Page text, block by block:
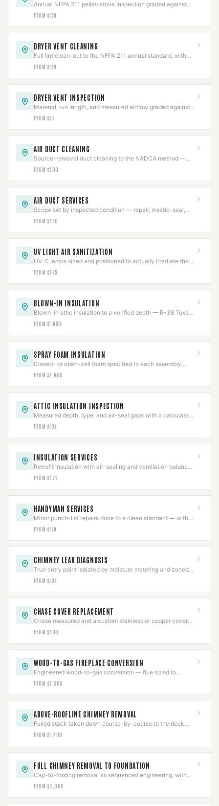
Annual NFPA 211 pellet-stove inspection graded against
code, with the photo report insurers ask for.
FROM $159
DRYER VENT CLEANING
Full lint clean-out to the NFPA 211 annual standard, with
the line and termination inspected.
FROM $169
DRYER VENT INSPECTION
Material, run length, and measured airflow graded against
code in a documented report.
FROM $99
AIR DUCT CLEANING
Source-removal duct cleaning to the NADCA method —
negative-air, brushed, HEPA-collected.
FROM $500
AIR DUCT SERVICES
Scope set by inspected condition — repair, mastic-seal,
sanitize, or replace, never more than needed.
FROM $350
UV LIGHT AIR SANITIZATION
UV-C lamps sized and positioned to actually irradiate the
coil, chemical-free, output tracked.
FROM $625
BLOWN-IN INSULATION
Blown-in attic insulation to a verified depth — R-38 Texas
code or R-49 DOE — measured and marked.
FROM $1,650
SPRAY FOAM INSULATION
Closed- or open-cell foam specified to each assembly,
with flue clearances held near the chase.
FROM $2,600
ATTIC INSULATION INSPECTION
Measured depth, type, and air-seal gaps with a calculated
R-value in a written report.
FROM $109
INSULATION SERVICES
Retrofit insulation with air-sealing and ventilation balanced
so combustion appliances still draft.
FROM $975
HANDYMAN SERVICES
Minor punch-list repairs done to a clean standard — with
structural and gas work scoped separately.
FROM $169
CHIMNEY LEAK DIAGNOSIS
True entry point isolated by moisture metering and zoned
hose testing before any repair is quoted.
FROM $109
CHASE COVER REPLACEMENT
Chase measured and a custom stainless or copper cover
fabricated with slope, overhang, and sealed collars.
FROM $300
WOOD-TO-GAS FIREPLACE CONVERSION
Engineered wood-to-gas conversion — flue sized to
prevent condensing, gas line pressure-tested, CO-verified.
FROM $2,300
ABOVE-ROOFLINE CHIMNEY REMOVAL
Failed stack taken down course-by-course to the deck
and the roof line rebuilt, then water-tested.
FROM $1,700
FULL CHIMNEY REMOVAL TO FOUNDATION
Cap-to-footing removal as sequenced engineering, with
gas pressure-tested and a documented job package.
FROM $4,000